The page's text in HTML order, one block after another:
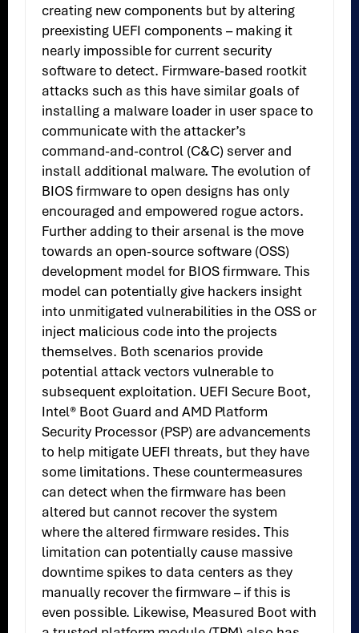
creating new components but by altering
preexisting UEFI components – making it
nearly impossible for current security
software to detect. Firmware-based rootkit
attacks such as this have similar goals of
installing a malware loader in user space to
communicate with the attacker’s
command-and-control (C&C) server and
install additional malware. The evolution of
BIOS firmware to open designs has only
encouraged and empowered rogue actors.
Further adding to their arsenal is the move
towards an open-source software (OSS)
development model for BIOS firmware. This
model can potentially give hackers insight
into unmitigated vulnerabilities in the OSS or
inject malicious code into the projects
themselves. Both scenarios provide
potential attack vectors vulnerable to
subsequent exploitation. UEFI Secure Boot,
Intel® Boot Guard and AMD Platform
Security Processor (PSP) are advancements
to help mitigate UEFI threats, but they have
some limitations. These countermeasures
can detect when the firmware has been
altered but cannot recover the system
where the altered firmware resides. This
limitation can potentially cause massive
downtime spikes to data centers as they
manually recover the firmware – if this is
even possible. Likewise, Measured Boot with